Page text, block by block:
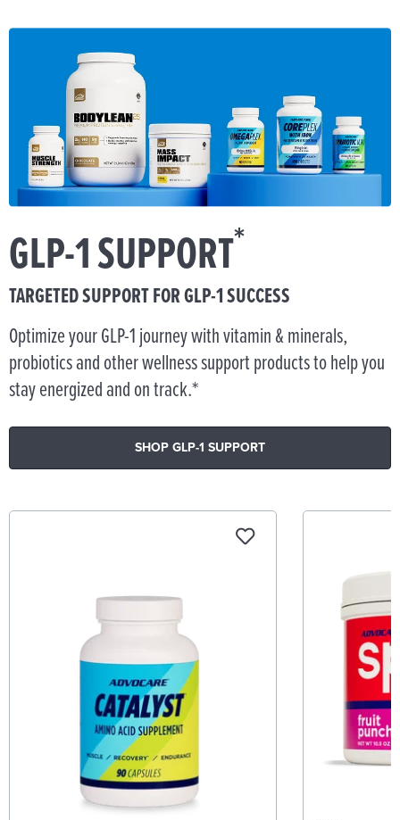
GLP-1 SUPPORT*
TARGETED SUPPORT FOR GLP-1 SUCCESS
Optimize your GLP-1 journey with vitamin & minerals,
probiotics and other wellness support products to help you
stay energized and on track.*
SHOP GLP-1 SUPPORT